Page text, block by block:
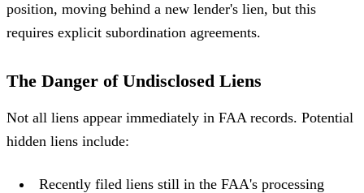
position, moving behind a new lender's lien, but this
requires explicit subordination agreements.
The Danger of Undisclosed Liens
Not all liens appear immediately in FAA records. Potential
hidden liens include:
Recently filed liens still in the FAA's processing